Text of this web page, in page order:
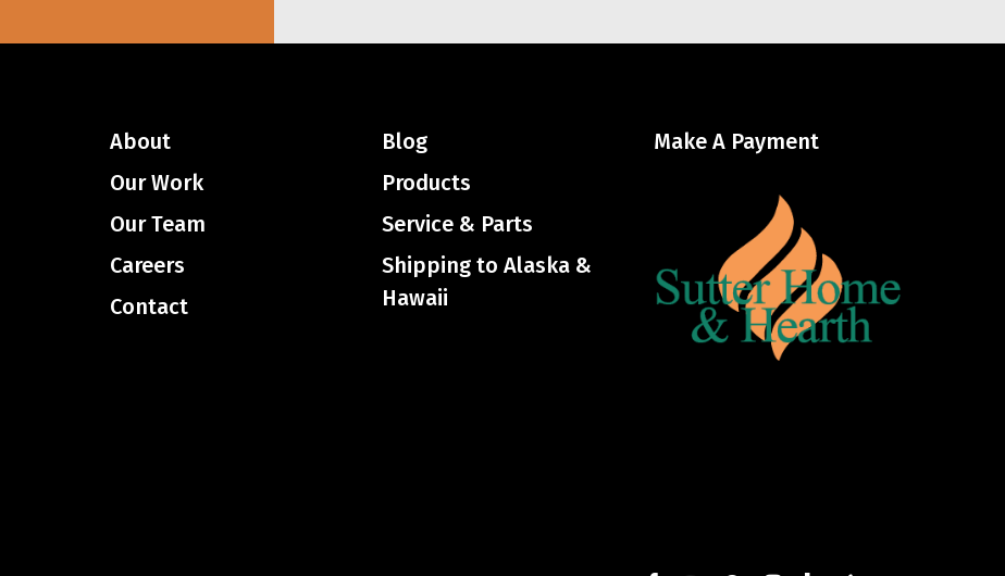
About
Our Work
Our Team
Careers
Contact
Blog
Products
Service & Parts
Shipping to Alaska &
Hawaii
Make A Payment